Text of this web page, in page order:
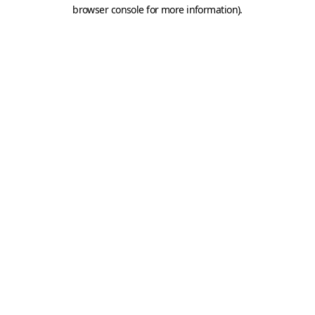
browser console for more information).